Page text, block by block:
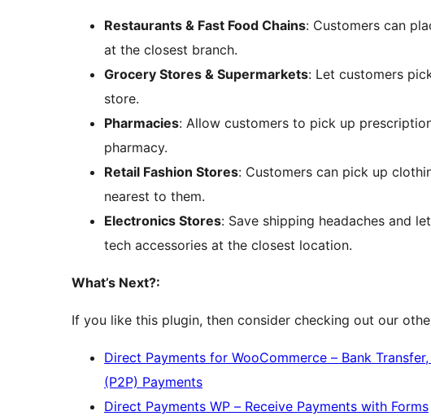
Restaurants & Fast Food Chains: Customers can
at the closest branch.
Grocery Stores & Supermarkets: Let customers
store.
Pharmacies: Allow customers to pick up
pharmacy.
Retail Fashion Stores: Customers can pick up
nearest to them.
Electronics Stores: Save shipping headaches and
tech accessories at the closest location.
What’s Next?:
If you like this plugin, then consider checking out our
Direct Payments for WooCommerce – Bank
(P2P) Payments
Direct Payments WP – Receive Payments with Forms